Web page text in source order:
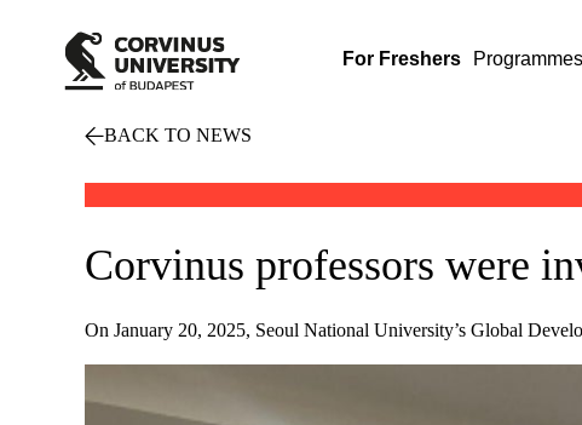
For Freshers Programmes
BACK TO NEWS
Corvinus professors were
On January 20, 2025, Seoul National University’s Global